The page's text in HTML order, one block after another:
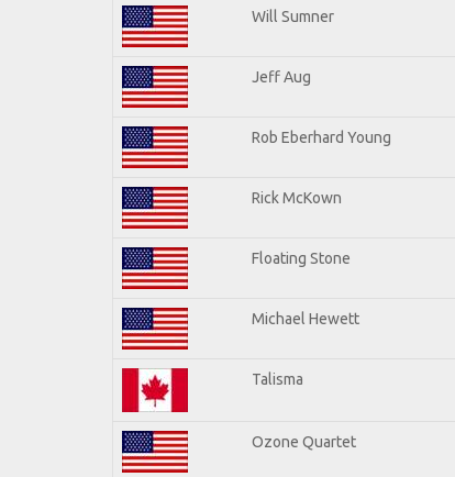
Will Sumner
Jeff Aug
Rob Eberhard Young
Rick McKown
Floating Stone
Michael Hewett
Talisma
Ozone Quartet